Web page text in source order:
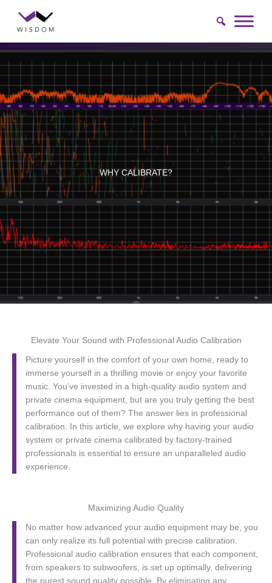
content
WHY CALIBRATE?
Elevate Your Sound with Professional Audio Calibration
Picture yourself in the comfort of your own home, ready to
immerse yourself in a thrilling movie or enjoy your favorite
music. You’ve invested in a high-quality audio system and
private cinema equipment, but are you truly getting the best
performance out of them? The answer lies in professional
calibration. In this article, we explore why having your audio
system or private cinema calibrated by factory-trained
professionals is essential to ensure an unparalleled audio
experience.
Maximizing Audio Quality
No matter how advanced your audio equipment may be, you
can only realize its full potential with precise calibration.
Professional audio calibration ensures that each component,
from speakers to subwoofers, is set up optimally, delivering
the purest sound quality possible. By eliminating any